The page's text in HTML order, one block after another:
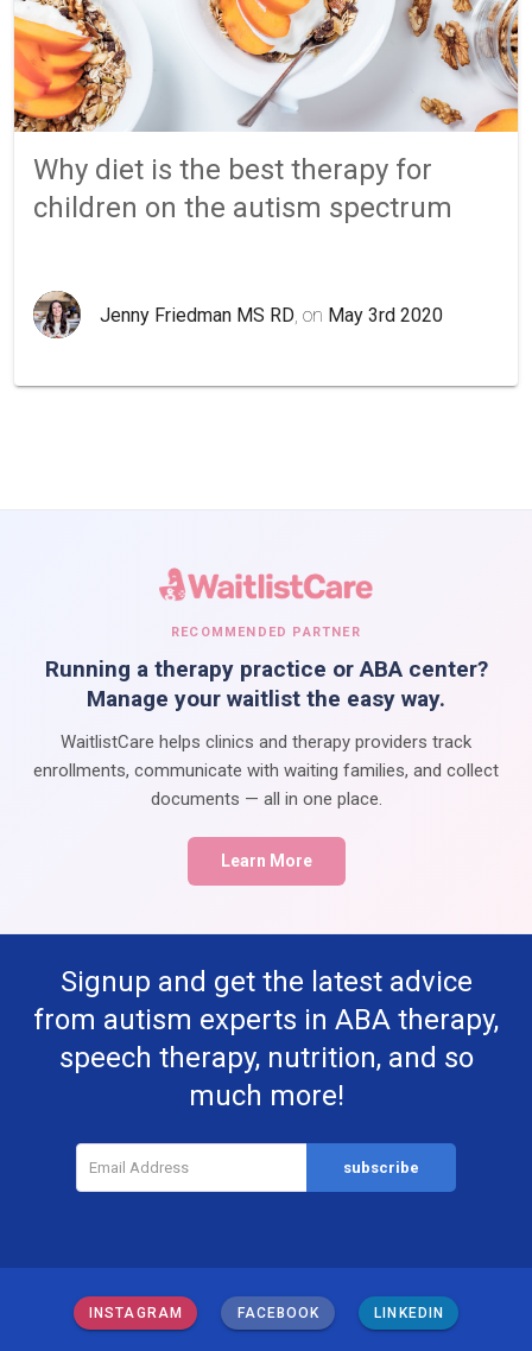
Why diet is the best therapy for
children on the autism spectrum
Jenny Friedman MS RD , on May 3rd 2020
RECOMMENDED PARTNER
Running a therapy practice or ABA center?
Manage your waitlist the easy way.
WaitlistCare helps clinics and therapy providers track
enrollments, communicate with waiting families, and collect
documents — all in one place.
Learn More
Signup and get the latest advice
from autism experts in ABA therapy,
speech therapy, nutrition, and so
much more!
INSTAGRAM FACEBOOK LINKEDIN